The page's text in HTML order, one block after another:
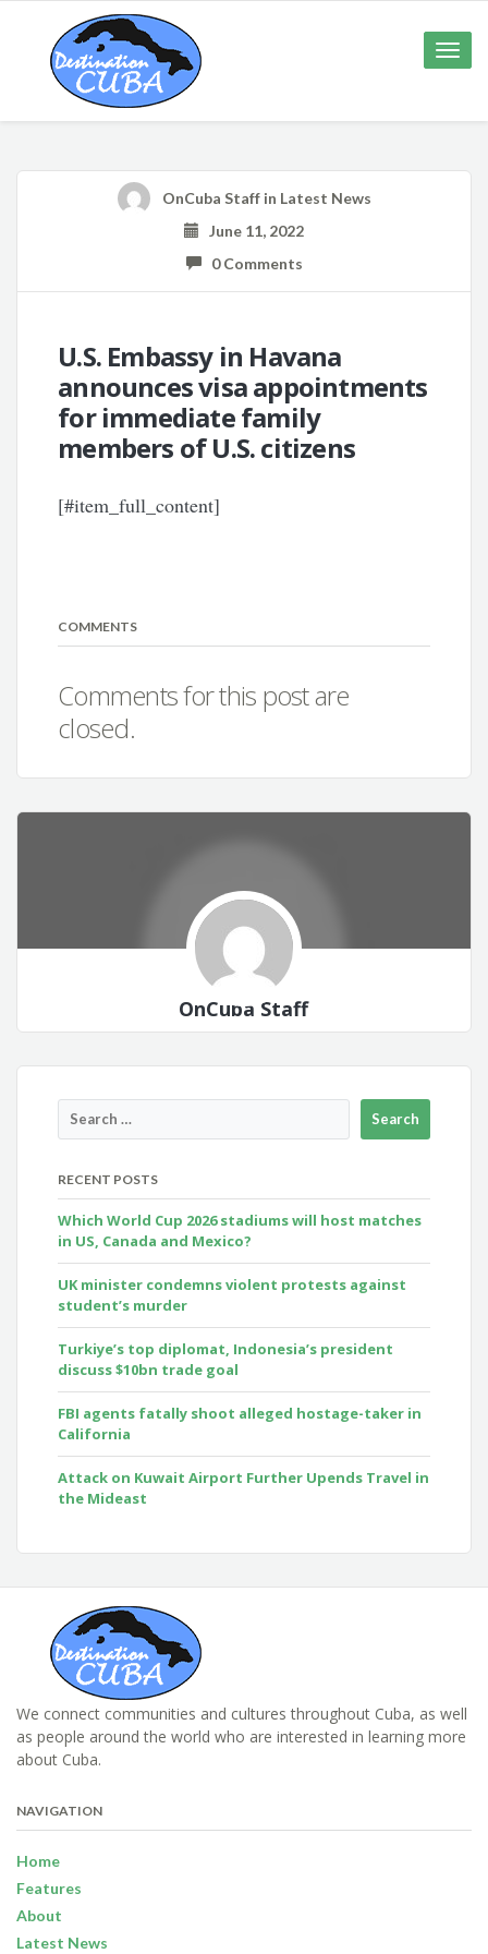
Toggle
OnCuba Staffin Latest News
June 11, 2022
0 Comments
U.S. Embassy in Havana
announces visa appointments
for immediate family
members of U.S. citizens
[#item_full_content]
COMMENTS
Comments for this post are
closed.
OnCuba Staff
RECENT POSTS
Which World Cup 2026 stadiums will host matches
in US, Canada and Mexico?
UK minister condemns violent protests against
student’s murder
Turkiye’s top diplomat, Indonesia’s president
discuss $10bn trade goal
FBI agents fatally shoot alleged hostage-taker in
California
Attack on Kuwait Airport Further Upends Travel in
the Mideast
We connect communities and cultures throughout Cuba, as well
as people around the world who are interested in learning more
about Cuba.
NAVIGATION
Home
Features
About
Latest News